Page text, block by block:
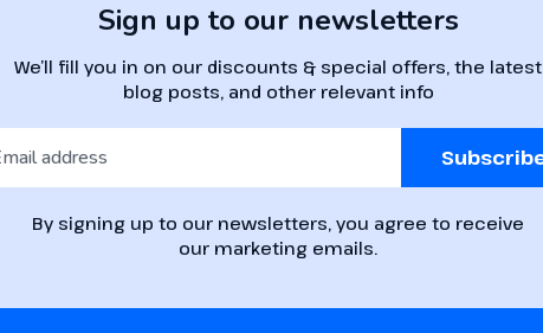
Sign up to our newsletters
We’ll fill you in on our discounts & special offers, the latest
blog posts, and other relevant info
By signing up to our newsletters, you agree to receive
our marketing emails.